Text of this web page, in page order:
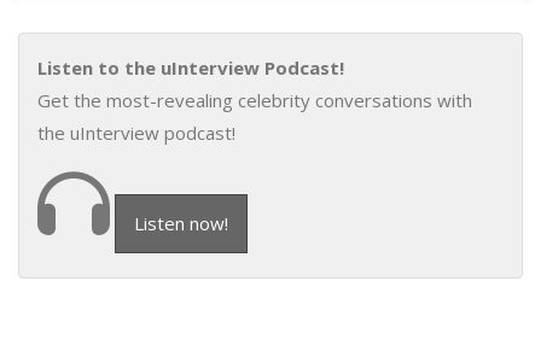
Listen to the uInterview Podcast!
Get the most-revealing celebrity conversations with
the uInterview podcast!
Listen now!